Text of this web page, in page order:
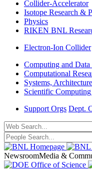
Collider-Accelerator
Isotope Research &
Physics
RIKEN BNL
Electron-Ion Collider
Computing and Data
Computational
Systems,
Scientific
Support Orgs Dept.
NewsroomMedia &